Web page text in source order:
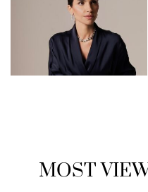
MOST